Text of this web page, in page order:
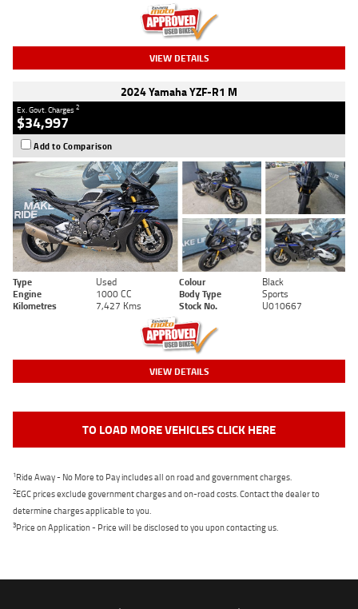
VIEW DETAILS
2024 Yamaha YZF-R1 M
Ex. Govt. Charges2
$34,997
Add to Comparison
Type Used Colour
Black
Engine
1000 CC Body Type
Sports
Kilometres
7,427 Kms Stock No. U010667
VIEW DETAILS
TO LOAD MORE VEHICLES CLICK HERE
1Ride Away - No More to Pay includes all on road and government charges.
2EGC prices exclude government charges and on-road costs. Contact the dealer to
determine charges applicable to you.
3Price on Application - Price will be disclosed to you upon contacting us.